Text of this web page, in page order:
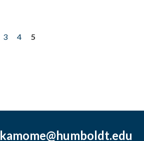
3 4
5
kamome@humboldt.edu